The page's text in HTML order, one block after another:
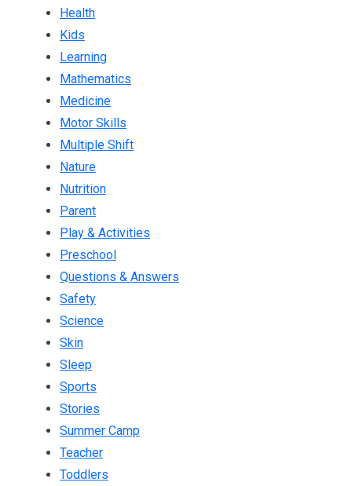
Health
Kids
Learning
Mathematics
Medicine
Motor Skills
Multiple Shift
Nature
Nutrition
Parent
Play & Activities
Preschool
Questions & Answers
Safety
Science
Skin
Sleep
Sports
Stories
Summer Camp
Teacher
Toddlers